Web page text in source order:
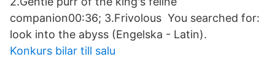
companion00:36; 3.Frivolous You searched for:
look into the abyss (Engelska - Latin).
Konkurs bilar till salu